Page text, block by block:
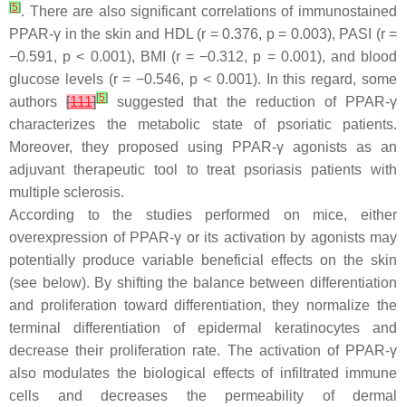
[5]. There are also significant correlations of immunostained
PPAR-γ in the skin and HDL (r = 0.376, p= 0.003), PASI (r =
−0.591, p < 0.001), BMI (r = −0.312, p = 0.001), and blood
glucose levels (r = −0.546, p < 0.001). In this regard, some
authors[111][5]
suggested that the reduction of PPAR-γ
characterizes the metabolic state of psoriatic patients.
Moreover, they proposed using PPAR-γ agonists as an
adjuvant therapeutic tool to treat psoriasis patients with
multiple sclerosis.
According to the studies performed on mice, either
overexpression of PPAR-γ or its activation by agonists may
potentially produce variable beneficial effects on the skin
(see below). By shifting the balance between differentiation
and proliferation toward differentiation, they normalize the
terminal differentiation of epidermal keratinocytes and
decrease their proliferation rate. The activation of PPAR-γ
also modulates the biological effects of infiltrated immune
cells and decreases the permeability of dermal